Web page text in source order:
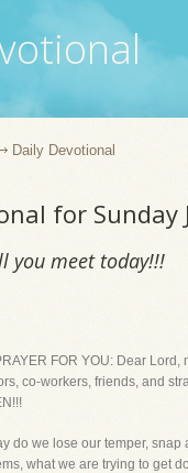
Daily Devotional
for Sunday
you meet today!!!
FOR YOU: Dear
co-workers, friends, and
do we lose our temper,
what we are trying to get